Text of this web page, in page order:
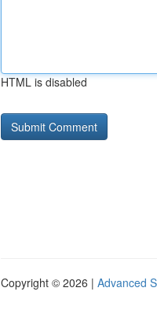
HTML is disabled
Copyright © 2026 | Advanced